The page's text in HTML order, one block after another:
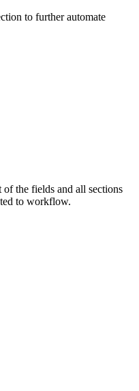
to further automate
of the fields and all sections
to workflow.